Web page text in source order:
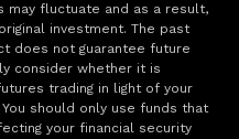
may fluctuate and as a result,
investment. The past
does not guarantee future
consider whether it is
trading in light of your
should only use funds that
your financial security